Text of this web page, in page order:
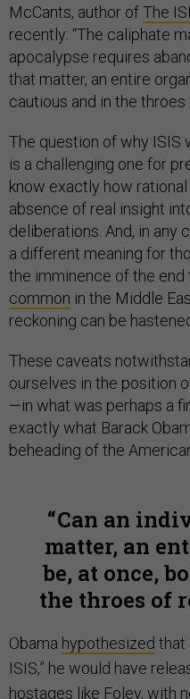
McCants, author ofThe
recently: “The caliphate
apocalypse requires
that matter, an entire
cautious and in the
The question of why ISIS
is a challenging one for
know exactly how
absence of real insight
deliberations. And, in any
a different meaning for
the imminence of the end
common in the Middle
reckoning can be
These caveats
ourselves in the position
—in what was perhaps a
exactly what Barack
beheading of the
Can an
matter, an
be, at once,
the throes of
Obama hypothesized that
ISIS,” he would have
hostages like Foley, with